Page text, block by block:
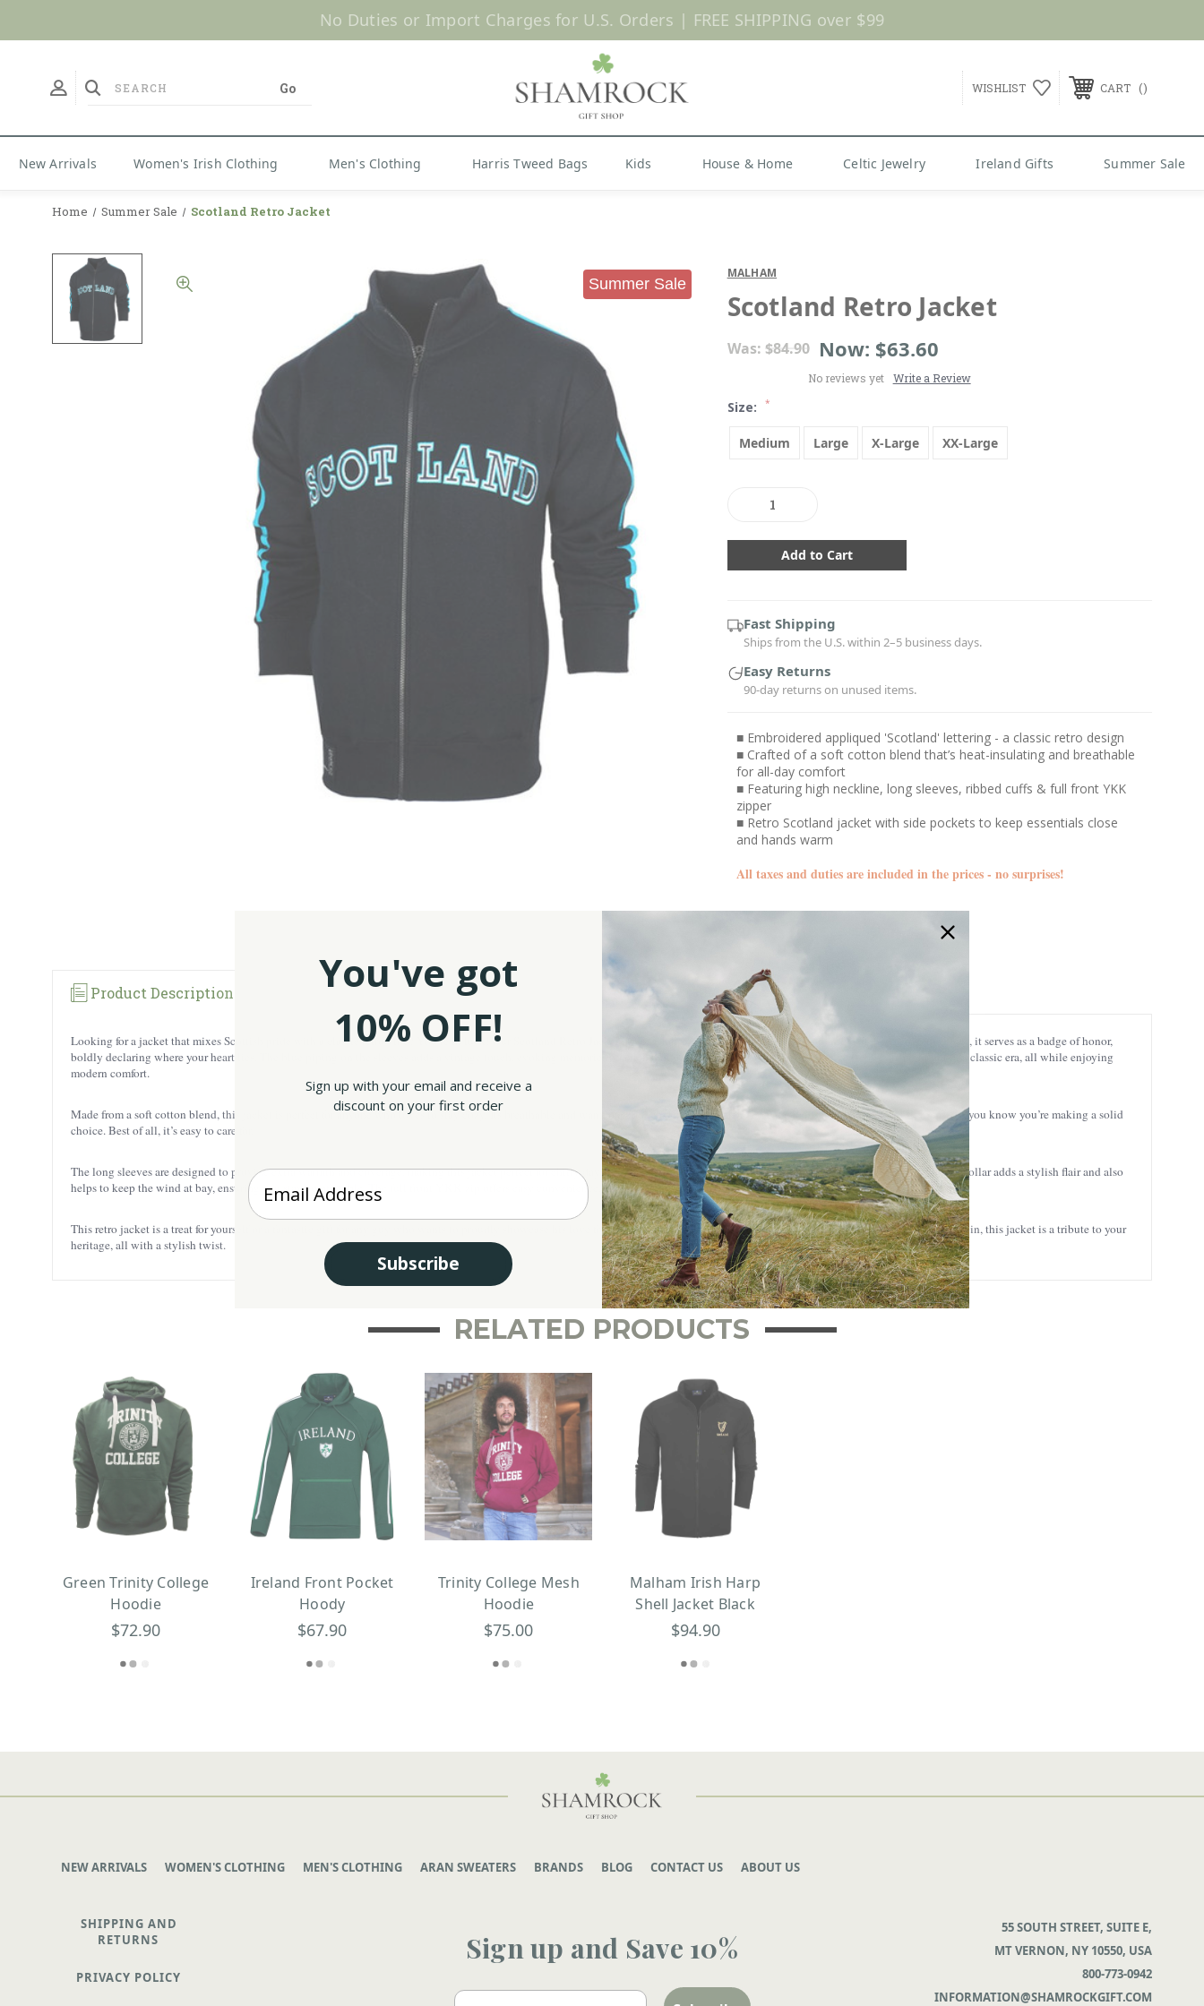
Shop Now
No Duties or Import Charges for U.S. Orders | FREE SHIPPING over $99
WISHLIST CART
New Arrivals Women's Irish Clothing Men's Clothing Harris Tweed Bags Kids House & Home Celtic Jewelry Ireland Gifts Summer Sale
Home Summer Sale Scotland Retro Jacket
MALHAM
Scotland Retro Jacket
Was: $84.90 Now: $63.60
No reviews yet Write a Review
Summer Sale
Size: *
Medium Large X-Large XX-Large
Decrease
Fast Shipping
Ships from the U.S. within 2–5 business days.
Easy Returns
90-day returns on unused items.
■ Embroidered appliqued 'Scotland' lettering - a classic retro design
■ Crafted of a soft cotton blend that’s heat-insulating and breathable
for all-day comfort
■ Featuring high neckline, long sleeves, ribbed cuffs & full front YKK
zipper
■ Retro Scotland jacket with side pockets to keep essentials close
and hands warm
All taxes and duties are included in the prices - no surprises!
Product Description
Looking for a jacket that mixes Scottish pride with a classic retro vibe? You’re in luck! Our Scotland Retro Jacket is just what you need. With "Scotland" proudly stitched across the chest, it serves as a badge of honor,
boldly declaring where your heart lies. The blue piping on the sleeves adds a vintage touch, evoking memories of a rich heritage and making you feel like you’ve stepped straight out of a classic era, all while enjoying
modern comfort.
Made from a soft cotton blend, this jacket is perfect for anyone who loves to stay cozy. Its breathable and warm material construction makes it great for all seasons, and it’s built to last, so you know you’re making a solid
choice. Best of all, it’s easy to care for.
The long sleeves are designed to provide extra warmth and coverage, making this jacket perfect for chilly days or layering—just like the warm embrace of Scottish hospitality. The high collar adds a stylish flair and also
helps to keep the wind at bay, ensuring you stay comfortable. The full front YKK zip offers easy convenience, allowing you to adjust your look and temperature with ease.
This retro jacket is a treat for yourself or a fantastic gift for any guy who wants to proudly showcase his love for Scotland. Whether you’re exploring the outdoors or simply enjoying a day in, this jacket is a tribute to your
heritage, all with a stylish twist.
RELATED PRODUCTS
Green Trinity College
Hoodie
$72.90
Ireland Front Pocket
Hoody
$67.90
Trinity College Mesh
Hoodie
$75.00
Malham Irish Harp
Shell Jacket Black
$94.90
NEW ARRIVALS WOMEN'S CLOTHING MEN'S CLOTHING ARAN SWEATERS BRANDS BLOG CONTACT US ABOUT US
SHIPPING AND
RETURNS
PRIVACY POLICY
Sign up and Save 10%
55 SOUTH STREET, SUITE E,
MT VERNON, NY 10550, USA
800-773-0942
INFORMATION@SHAMROCKGIFT.COM
You've got
10% OFF!
Sign up with your email and receive a
discount on your first order
Enter your Email
Subscribe